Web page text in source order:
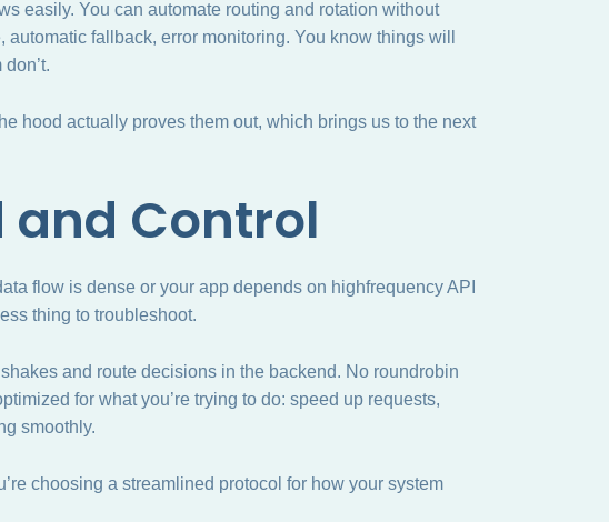
easily. You can automate routing and rotation without
automatic fallback, error monitoring. You know things will
hood actually proves them out, which brings us to the next
and Control
flow is dense or your app depends on highfrequency API
thing to troubleshoot.
and route decisions in the backend. No roundrobin
for what you’re trying to do: speed up requests,
smoothly.
choosing a streamlined protocol for how your system